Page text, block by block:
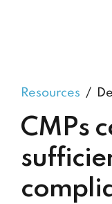
Resources
CMPs